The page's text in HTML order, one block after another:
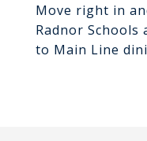
Move right in
Radnor
to Main Line